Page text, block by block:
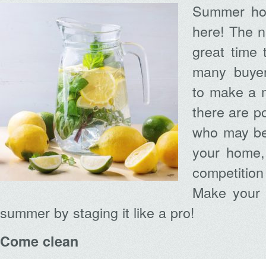
Summer
here! The
great time
many
to make a
there are
who may
your
Make
summer by staging it like a pro!
Come clean